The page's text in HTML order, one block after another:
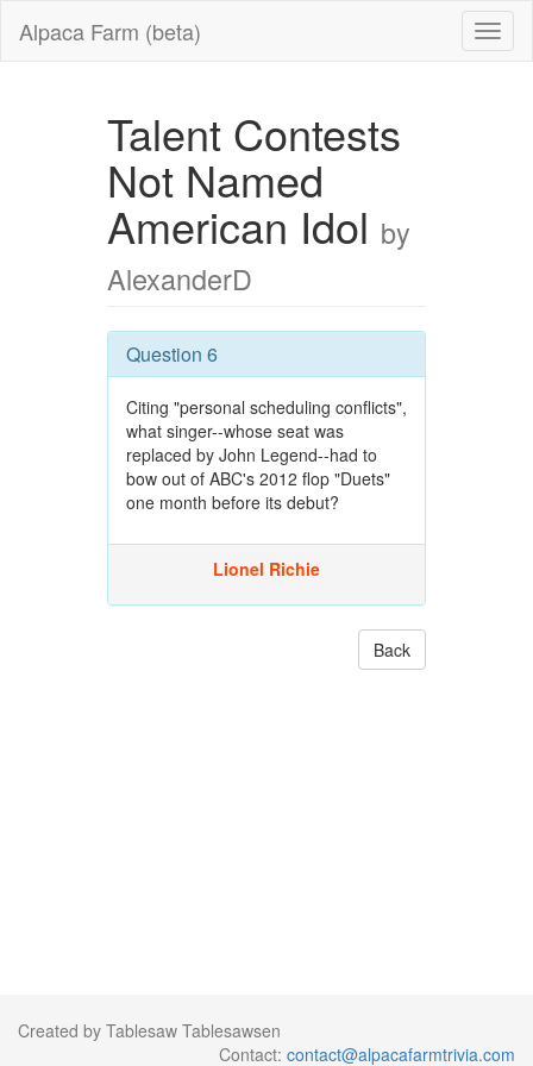
Alpaca Farm (beta)
Talent Contests
Not Named
American Idol by
AlexanderD
Question 6
Citing "personal scheduling conflicts",
what singer--whose seat was
replaced by John Legend--had to
bow out of ABC's 2012 flop "Duets"
one month before its debut?
Lionel Richie
Back
Created by Tablesaw Tablesawsen
Contact: contact@alpacafarmtrivia.com